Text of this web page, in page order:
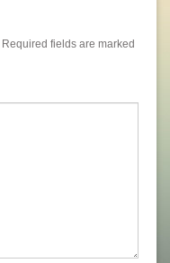
Required fields are marked